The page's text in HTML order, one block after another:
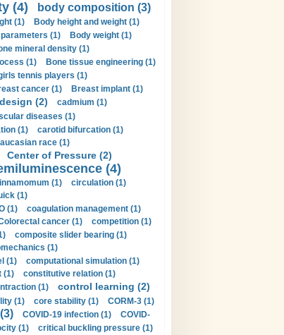
(4) body composition (3)
(1) Body height and weight (1)
(1) Body weight (1)
mineral density (1)
(1)
Bone tissue engineering (1)
tennis players (1)
cancer (1)
Breast implant (1)
(2) cadmium (1)
diseases (1)
(1)
carotid bifurcation (1)
race (1)
Center of Pressure (2)
(4)
(1)
circulation (1)
(1)
(1)
coagulation management (1)
cancer (1)
competition (1)
composite slider bearing (1)
(1)
(1)
computational simulation (1)
(1)
constitutive relation (1)
(1) control learning (2)
(1) core stability (1)
CORM-3 (1)
COVID-19 infection (1)
COVID-
(1)
critical buckling pressure (1)